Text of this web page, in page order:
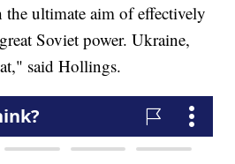
the ultimate aim of effectively
Soviet power. Ukraine,
said Hollings.